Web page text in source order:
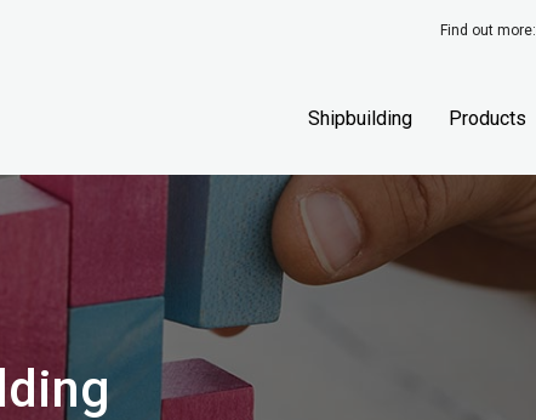
Find out more:
Shipbuilding Products